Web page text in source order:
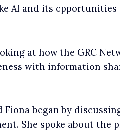
AI and its opportunities
at how the GRC
with information
began by
She spoke about